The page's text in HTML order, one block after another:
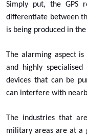
Simply put, the GPS
differentiate between
is being produced in
The alarming aspect
and highly
devices that can be
can interfere with
The industries that
military areas are at a